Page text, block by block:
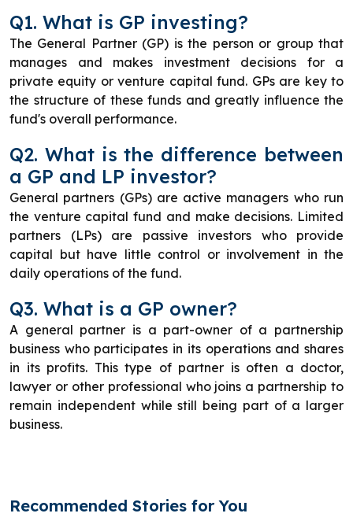
Q1. What is GP investing?
The General Partner (GP) is the person or group that
manages and makes investment decisions for a
private equity or venture capital fund. GPs are key to
the structure of these funds and greatly influence the
fund's overall performance.
Q2. What is the difference between
a GP and LP investor?
General partners (GPs) are active managers who run
the venture capital fund and make decisions. Limited
partners (LPs) are passive investors who provide
capital but have little control or involvement in the
daily operations of the fund.
Q3. What is a GP owner?
A general partner is a part-owner of a partnership
business who participates in its operations and shares
in its profits. This type of partner is often a doctor,
lawyer or other professional who joins a partnership to
remain independent while still being part of a larger
business.
Recommended Stories for You